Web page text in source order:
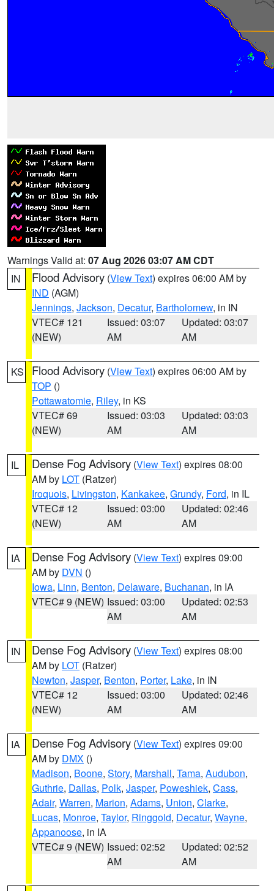
Warnings Valid at: 07 Aug 2026 03:07 AM CDT
IN
Flood Advisory (View Text) expires 06:00 AM by
IND (AGM)
Jennings, Jackson, Decatur, Bartholomew, in IN
VTEC# 121
(NEW)
Issued: 03:07
AM
Updated: 03:07
AM
KS Flood Advisory (View Text) expires 06:00 AM by
TOP ()
Pottawatomie, Riley, in KS
VTEC# 69
(NEW)
Issued: 03:03
AM
Updated: 03:03
AM
IL Dense Fog Advisory (View Text) expires 08:00
AM by LOT (Ratzer)
Iroquois, Livingston, Kankakee, Grundy, Ford, in IL
VTEC# 12
(NEW)
Issued: 03:00
AM
Updated: 02:46
AM
IA Dense Fog Advisory (View Text) expires 09:00
AM by DVN ()
Iowa, Linn, Benton, Delaware, Buchanan, in IA
VTEC# 9 (NEW) Issued: 03:00
AM
Updated: 02:53
AM
IN Dense Fog Advisory (View Text) expires 08:00
AM by LOT (Ratzer)
Newton, Jasper, Benton, Porter, Lake, in IN
VTEC# 12
(NEW)
Issued: 03:00
AM
Updated: 02:46
AM
IA Dense Fog Advisory (View Text) expires 09:00
AM by DMX ()
Madison, Boone, Story, Marshall, Tama, Audubon,
Guthrie, Dallas, Polk, Jasper, Poweshiek, Cass,
Adair, Warren, Marion, Adams, Union, Clarke,
Lucas, Monroe, Taylor, Ringgold, Decatur, Wayne,
Appanoose, in IA
VTEC# 9 (NEW) Issued: 02:52
AM
Updated: 02:52
AM